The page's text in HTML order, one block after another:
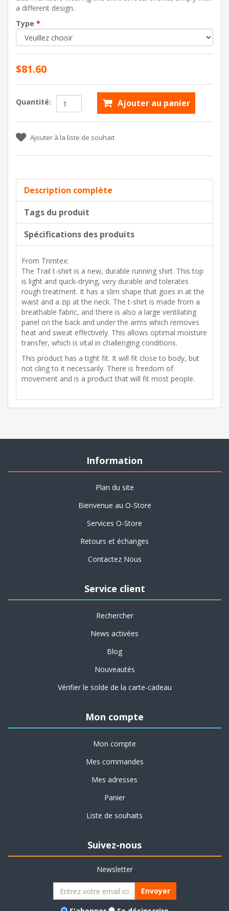
a different design.
Type *
$81.60
Quantité: Ajouter au panier
Ajouter à la liste de souhait
Description complète
Tags du produit
Spécifications des produits
From Trimtex:
The Trail t-shirt is a new, durable running shirt. This top
is light and quick-drying, very durable and tolerates
rough treatment. It has a slim shape that goes in at the
waist and a zip at the neck. The t-shirt is made from a
breathable fabric, and there is also a large ventilating
panel on the back and under the arms which removes
heat and sweat effectively. This allows optimal moisture
transfer, which is vital in challenging conditions.
This product has a tight fit. It will fit close to body, but
not cling to it necessarily. There is freedom of
movement and is a product that will fit most people.
Information
Plan du site
Bienvenue au O-Store
Services O-Store
Retours et échanges
Contactez Nous
Service client
Rechercher
News activées
Blog
Nouveautés
Vérifier le solde de la carte-cadeau
Mon compte
Mon compte
Mes commandes
Mes adresses
Panier
Liste de souhaits
Suivez-nous
Newsletter
Envoyer